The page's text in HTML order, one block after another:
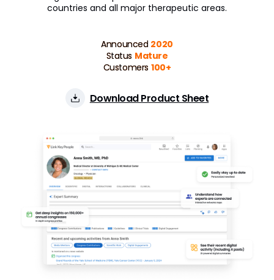
countries and all major therapeutic areas.
Announced 2020
Status Mature
Customers 100+
Download Product Sheet